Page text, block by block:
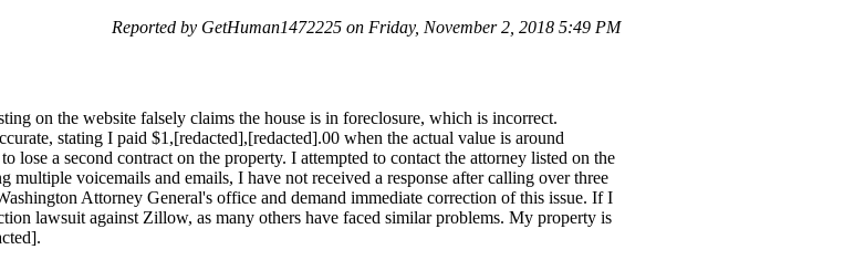
Reported by GetHuman1472225 on Friday, November 2, 2018 5:49 PM
on the website falsely claims the house is in foreclosure, which is incorrect.
stating I paid $1,[redacted],[redacted].00 when the actual value is around
lose a second contract on the property. I attempted to contact the attorney listed on the
multiple voicemails and emails, I have not received a response after calling over three
Attorney General's office and demand immediate correction of this issue. If I
lawsuit against Zillow, as many others have faced similar problems. My property is